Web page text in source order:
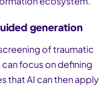
generation
of traumatic
focus on defining
that AI can then apply